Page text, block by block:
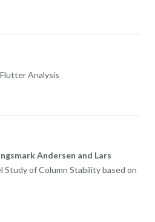
Analysis
Andersen and Lars
Study of Column Stability based on